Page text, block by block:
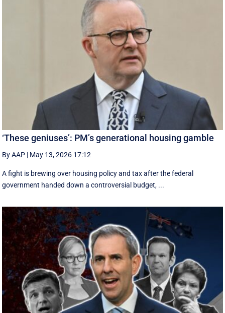
‘These geniuses’: PM’s generational housing gamble
By AAP | May 13, 2026 17:12
A fight is brewing over housing policy and tax after the federal
government handed down a controversial budget, ...